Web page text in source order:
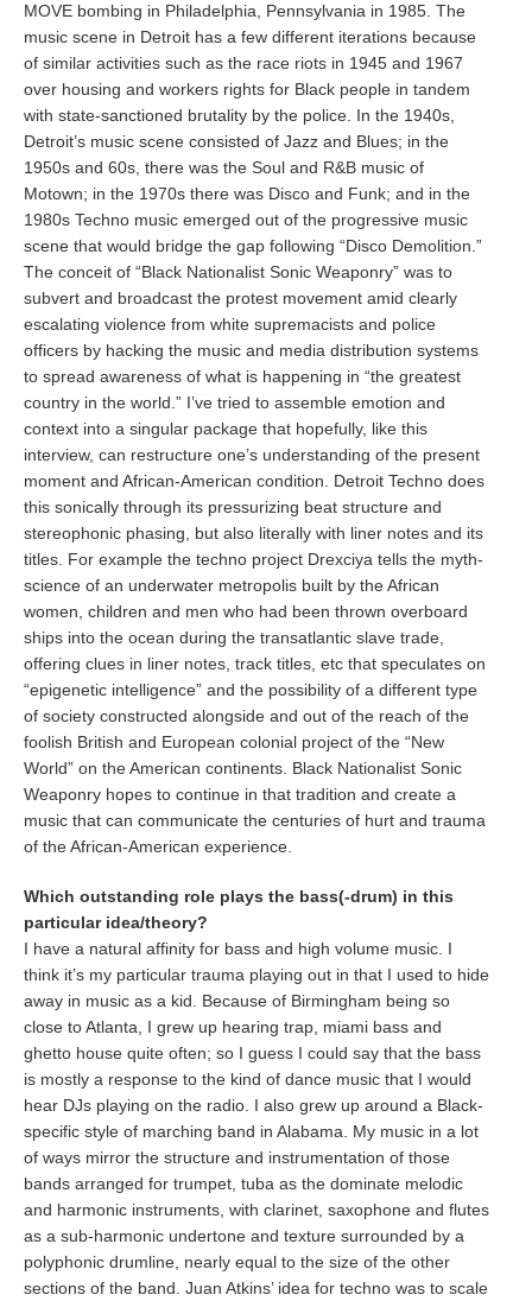
MOVE bombing in Philadelphia, Pennsylvania in 1985. The
music scene in Detroit has a few different iterations because
of similar activities such as the race riots in 1945 and 1967
over housing and workers rights for Black people in tandem
with state-sanctioned brutality by the police. In the 1940s,
Detroit’s music scene consisted of Jazz and Blues; in the
1950s and 60s, there was the Soul and R&B music of
Motown; in the 1970s there was Disco and Funk; and in the
1980s Techno music emerged out of the progressive music
scene that would bridge the gap following “Disco Demolition.”
The conceit of “Black Nationalist Sonic Weaponry” was to
subvert and broadcast the protest movement amid clearly
escalating violence from white supremacists and police
officers by hacking the music and media distribution systems
to spread awareness of what is happening in “the greatest
country in the world.” I’ve tried to assemble emotion and
context into a singular package that hopefully, like this
interview, can restructure one’s understanding of the present
moment and African-American condition. Detroit Techno does
this sonically through its pressurizing beat structure and
stereophonic phasing, but also literally with liner notes and its
titles. For example the techno project Drexciya tells the myth-
science of an underwater metropolis built by the African
women, children and men who had been thrown overboard
ships into the ocean during the transatlantic slave trade,
offering clues in liner notes, track titles, etc that speculates on
“epigenetic intelligence” and the possibility of a different type
of society constructed alongside and out of the reach of the
foolish British and European colonial project of the “New
World” on the American continents. Black Nationalist Sonic
Weaponry hopes to continue in that tradition and create a
music that can communicate the centuries of hurt and trauma
of the African-American experience.
Which outstanding role plays the bass(-drum) in this
particular idea/theory?
I have a natural affinity for bass and high volume music. I
think it’s my particular trauma playing out in that I used to hide
away in music as a kid. Because of Birmingham being so
close to Atlanta, I grew up hearing trap, miami bass and
ghetto house quite often; so I guess I could say that the bass
is mostly a response to the kind of dance music that I would
hear DJs playing on the radio. I also grew up around a Black-
specific style of marching band in Alabama. My music in a lot
of ways mirror the structure and instrumentation of those
bands arranged for trumpet, tuba as the dominate melodic
and harmonic instruments, with clarinet, saxophone and flutes
as a sub-harmonic undertone and texture surrounded by a
polyphonic drumline, nearly equal to the size of the other
sections of the band. Juan Atkins’ idea for techno was to scale